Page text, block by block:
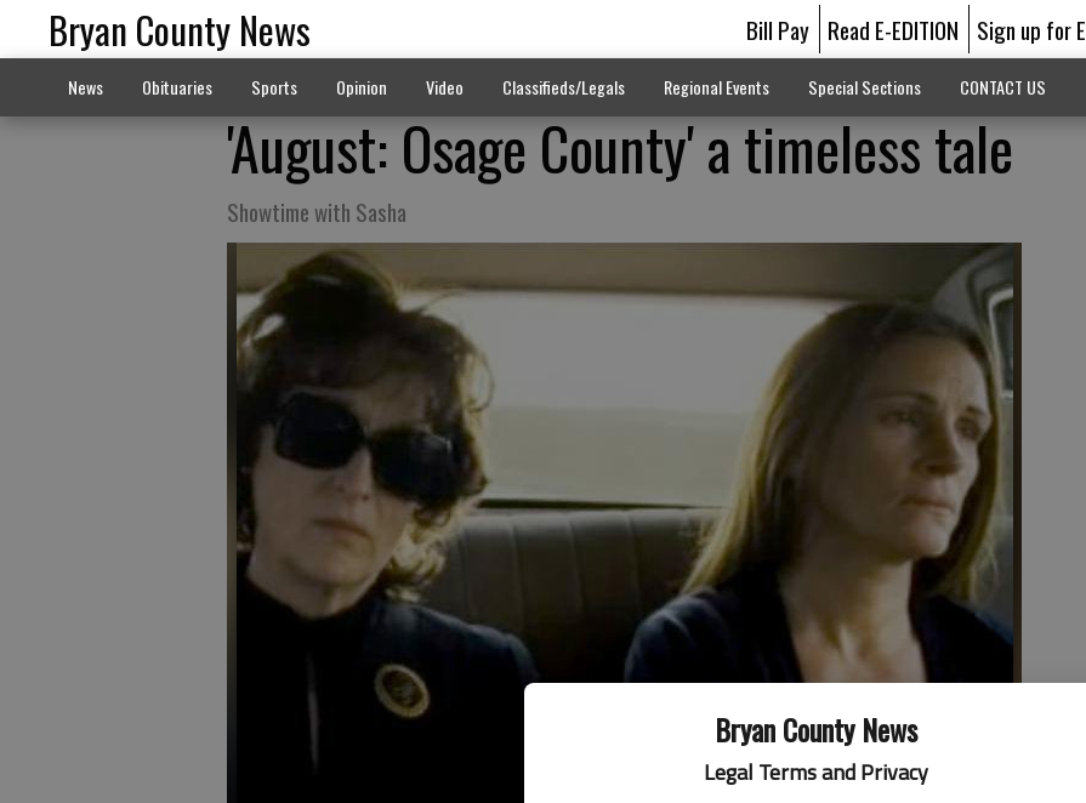
Bryan County News
Legal Terms and Privacy
Bryan County News Bill Pay Read E-EDITION Sign up for
News Obituaries Sports Opinion Video Classifieds/Legals Regional Events Special Sections CONTACT US
'August: Osage County' a timeless tale
Showtime with Sasha